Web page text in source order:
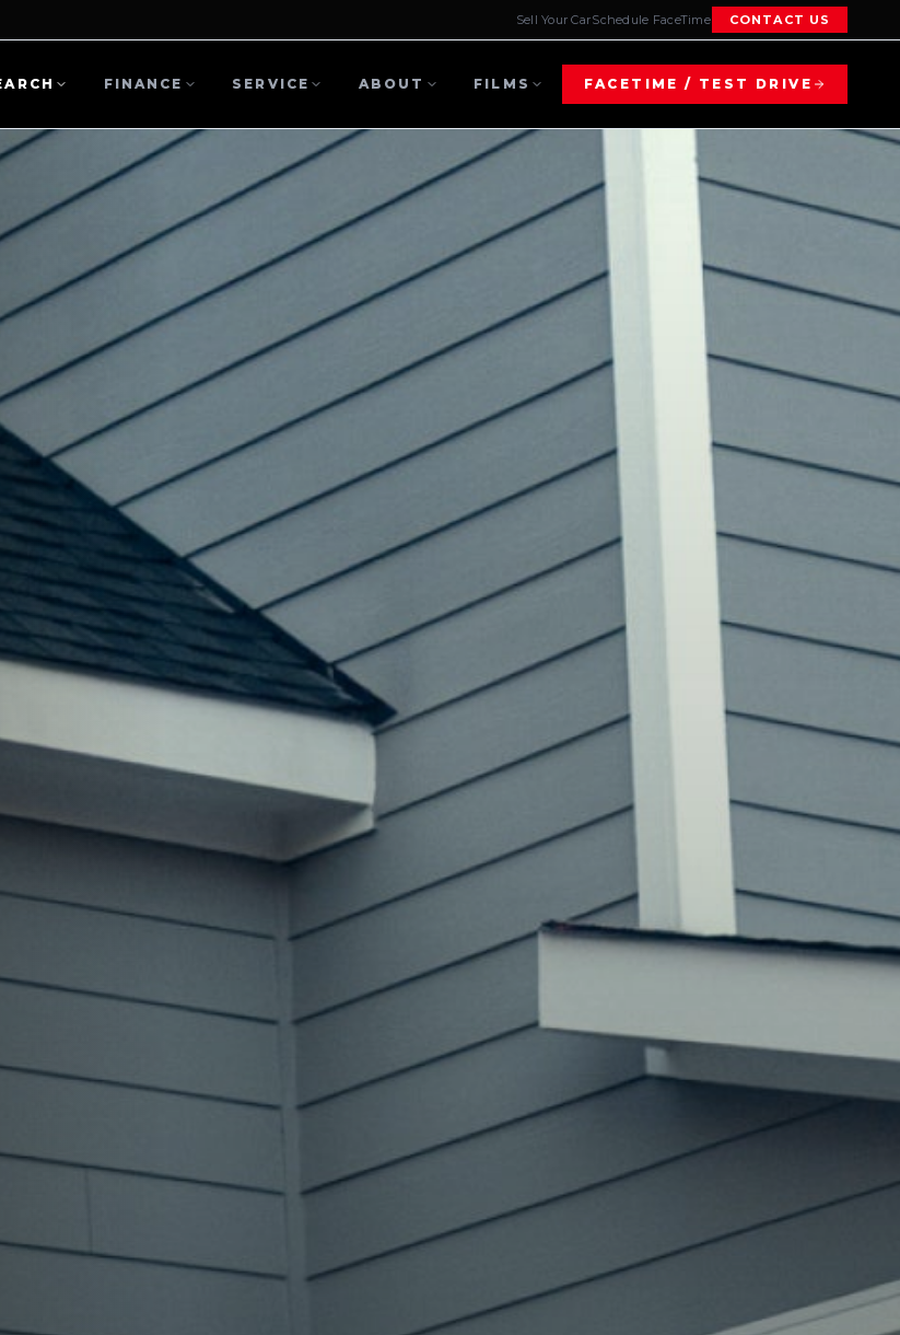
Sell Your CarSchedule FaceTime CONTACT US
FINANCE SERVICE ABOUT FILMS FACETIME / TEST DRIVE